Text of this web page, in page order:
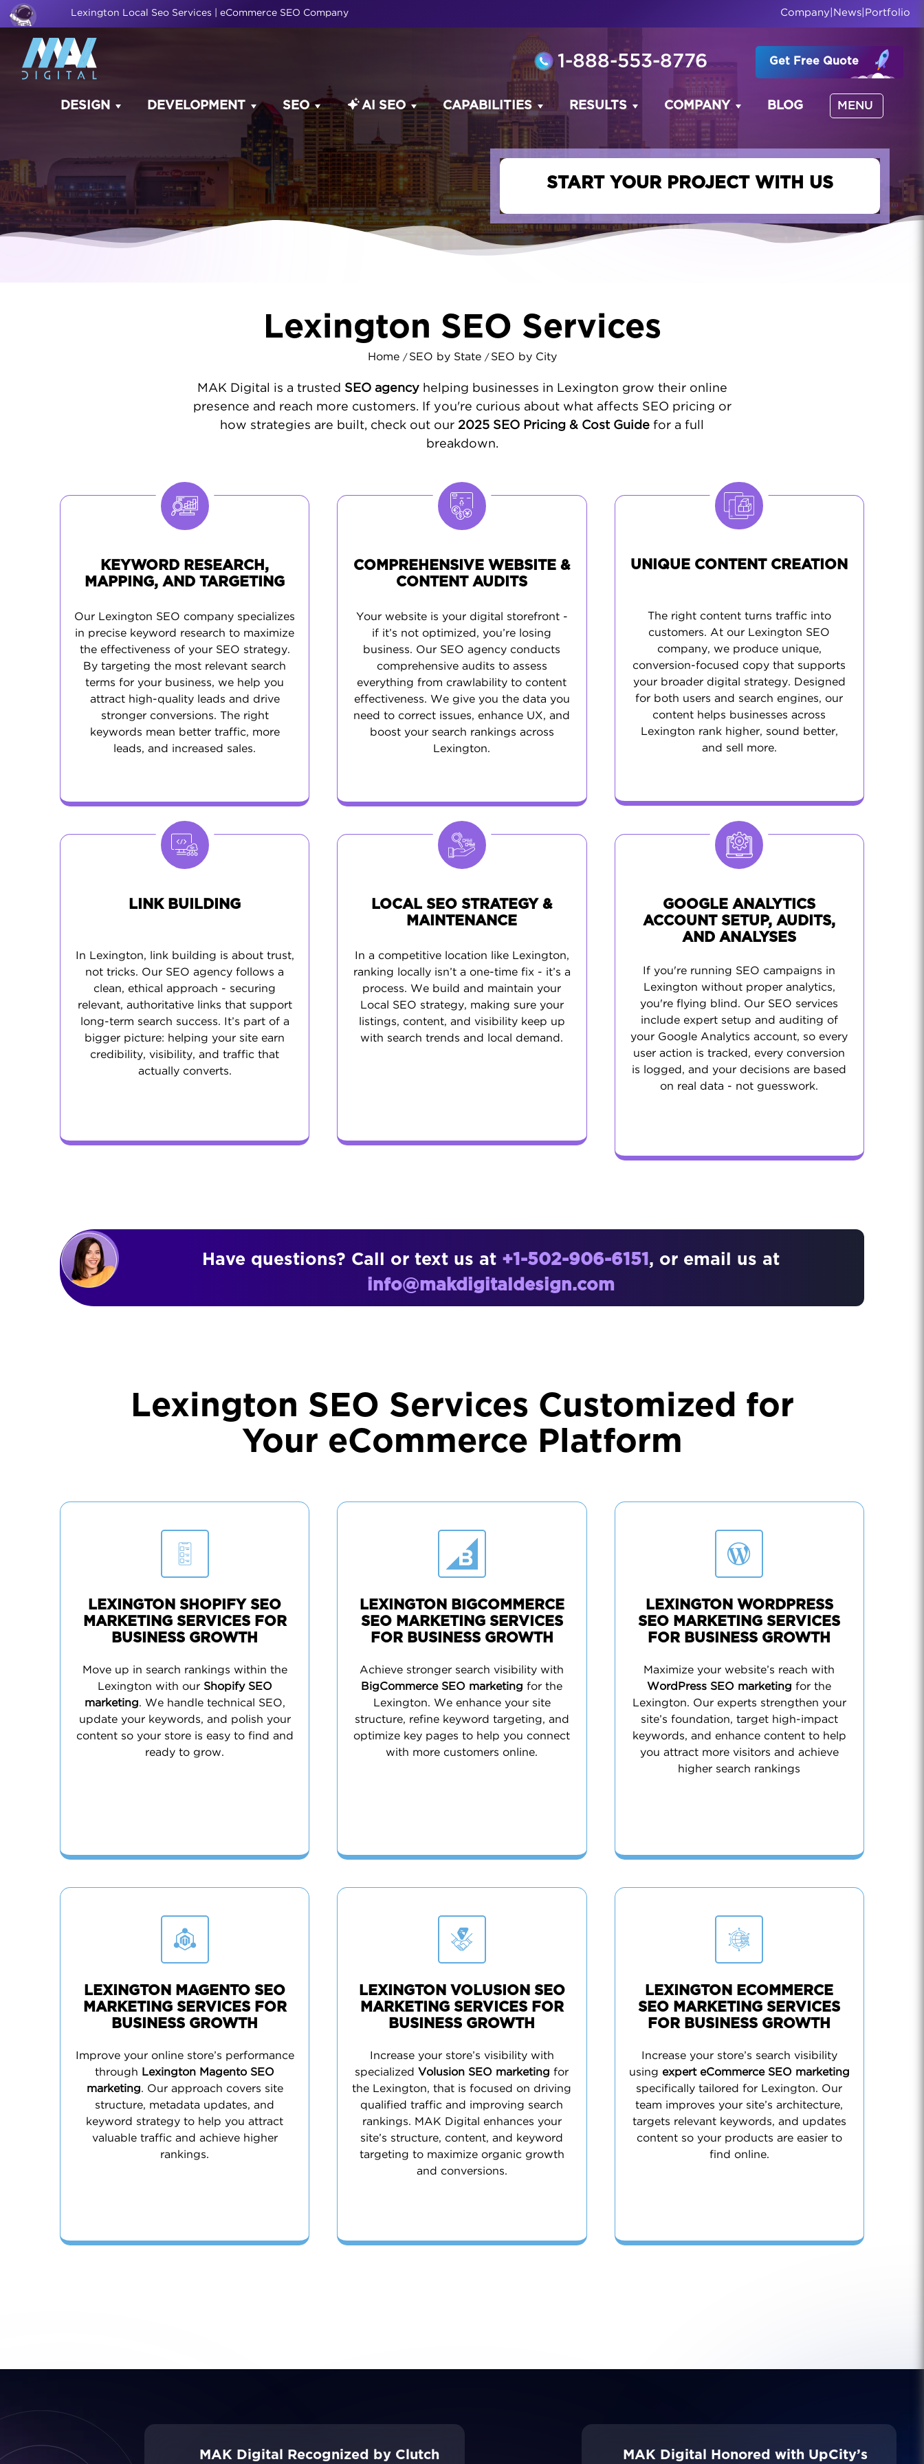
Lexington Local Seo Services | eCommerce SEO Company Company News Portfolio
1-888-553-8776 Get Free Quote
DESIGN DEVELOPMENT SEO AI SEO CAPABILITIES RESULTS COMPANY BLOG MENU
START YOUR PROJECT WITH US
Lexington SEO Services
Home / SEO by State / SEO by City
MAK Digital is a trusted SEO agencyhelping businesses in Lexington grow their online
presence and reach more customers. If you're curious about what affects SEO pricing or
how strategies are built, check out our 2025 SEO Pricing & Cost Guide for a full
breakdown.
KEYWORD RESEARCH,
MAPPING, AND TARGETING
Our Lexington SEO company specializes
in precise keyword research to maximize
the effectiveness of your SEO strategy.
By targeting the most relevant search
terms for your business, we help you
attract high-quality leads and drive
stronger conversions. The right
keywords mean better traffic, more
leads, and increased sales.
COMPREHENSIVE WEBSITE &
CONTENT AUDITS
Your website is your digital storefront -
if it’s not optimized, you’re losing
business. Our SEO agency conducts
comprehensive audits to assess
everything from crawlability to content
effectiveness. We give you the data you
need to correct issues, enhance UX, and
boost your search rankings across
Lexington.
UNIQUE CONTENT CREATION
The right content turns traffic into
customers. At our Lexington SEO
company, we produce unique,
conversion-focused copy that supports
your broader digital strategy. Designed
for both users and search engines, our
content helps businesses across
Lexington rank higher, sound better,
and sell more.
LINK BUILDING
In Lexington, link building is about trust,
not tricks. Our SEO agency follows a
clean, ethical approach - securing
relevant, authoritative links that support
long-term search success. It’s part of a
bigger picture: helping your site earn
credibility, visibility, and traffic that
actually converts.
LOCAL SEO STRATEGY &
MAINTENANCE
In a competitive location like Lexington,
ranking locally isn’t a one-time fix - it’s a
process. We build and maintain your
Local SEO strategy, making sure your
listings, content, and visibility keep up
with search trends and local demand.
GOOGLE ANALYTICS
ACCOUNT SETUP, AUDITS,
AND ANALYSES
If you're running SEO campaigns in
Lexington without proper analytics,
you're flying blind. Our SEO services
include expert setup and auditing of
your Google Analytics account, so every
user action is tracked, every conversion
is logged, and your decisions are based
on real data - not guesswork.
Have questions? Call or text us at +1-502-906-6151 , or email us at
info@makdigitaldesign.com
Lexington SEO Services Customized for
Your eCommerce Platform
LEXINGTON SHOPIFY SEO
MARKETING SERVICES FOR
BUSINESS GROWTH
Move up in search rankings within the
Lexington with our Shopify SEO
marketing. We handle technical SEO,
update your keywords, and polish your
content so your store is easy to find and
ready to grow.
LEXINGTON BIGCOMMERCE
SEO MARKETING SERVICES
FOR BUSINESS GROWTH
Achieve stronger search visibility with
BigCommerce SEO marketing for the
Lexington. We enhance your site
structure, refine keyword targeting, and
optimize key pages to help you connect
with more customers online.
LEXINGTON WORDPRESS
SEO MARKETING SERVICES
FOR BUSINESS GROWTH
Maximize your website’s reach with
WordPress SEO marketing for the
Lexington. Our experts strengthen your
site’s foundation, target high-impact
keywords, and enhance content to help
you attract more visitors and achieve
higher search rankings
LEXINGTON MAGENTO SEO
MARKETING SERVICES FOR
BUSINESS GROWTH
Improve your online store’s performance
through Lexington Magento SEO
marketing. Our approach covers site
structure, metadata updates, and
keyword strategy to help you attract
valuable traffic and achieve higher
rankings.
LEXINGTON VOLUSION SEO
MARKETING SERVICES FOR
BUSINESS GROWTH
Increase your store’s visibility with
specialized Volusion SEO marketing for
the Lexington, that is focused on driving
qualified traffic and improving search
rankings. MAK Digital enhances your
site’s structure, content, and keyword
targeting to maximize organic growth
and conversions.
LEXINGTON ECOMMERCE
SEO MARKETING SERVICES
FOR BUSINESS GROWTH
Increase your store’s search visibility
using expert eCommerce SEO marketing
specifically tailored for Lexington. Our
team improves your site’s architecture,
targets relevant keywords, and updates
content so your products are easier to
find online.
MAK Digital Recognized by Clutch MAK Digital Honored with UpCity’s